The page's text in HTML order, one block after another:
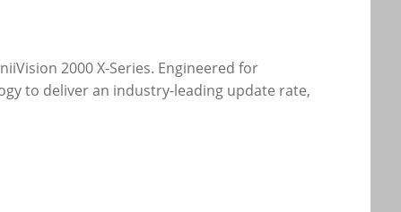
2000 X-Series. Engineered for
to deliver an industry-leading update rate,